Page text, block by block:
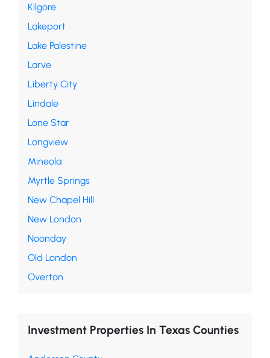
Kilgore
Lakeport
Lake Palestine
Larve
Liberty City
Lindale
Lone Star
Longview
Mineola
Myrtle Springs
New Chapel Hill
New London
Noonday
Old London
Overton
Investment Properties In Texas Counties